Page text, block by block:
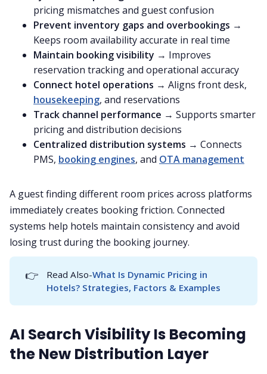
pricing mismatches and guest confusion
Prevent inventory gaps and overbookings →
Keeps room availability accurate in real time
Maintain booking visibility → Improves
reservation tracking and operational accuracy
Connect hotel operations → Aligns front desk,
housekeeping, and reservations
Track channel performance → Supports smarter
pricing and distribution decisions
Centralized distribution systems → Connects
PMS, booking engines, and OTA management
A guest finding different room prices across platforms
immediately creates booking friction. Connected
systems help hotels maintain consistency and avoid
losing trust during the booking journey.
👉 Read Also-What Is Dynamic Pricing in
Hotels? Strategies, Factors & Examples
AI Search Visibility Is Becoming
the New Distribution Layer